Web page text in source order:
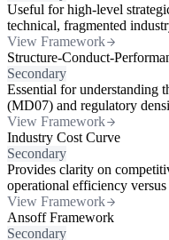
Useful for high-level
technical, fragmented
View Framework
Structure-Conduct-
Secondary
Essential for understanding
(MD07) and regulatory
View Framework
Industry Cost Curve
Secondary
Provides clarity on
operational efficiency
View Framework
Ansoff Framework
Secondary